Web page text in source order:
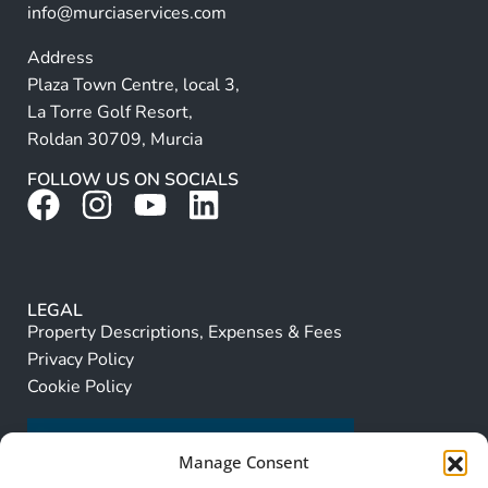
Manage Consent
info@murciaservices.com
Address
Plaza Town Centre, local 3,
La Torre Golf Resort,
Roldan 30709, Murcia
FOLLOW US ON SOCIALS
LEGAL
Property Descriptions, Expenses & Fees
Privacy Policy
Cookie Policy